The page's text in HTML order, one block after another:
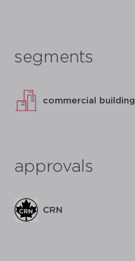
segments
commercial building
approvals
CRN